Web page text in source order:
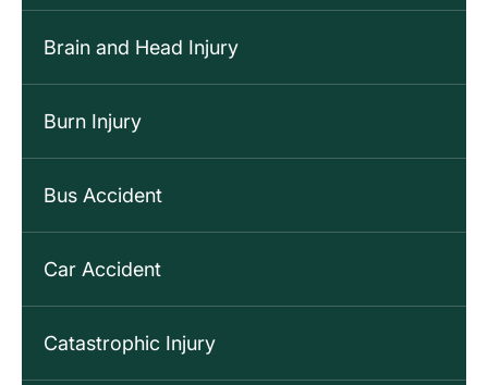
Brain and Head Injury
Burn Injury
Bus Accident
Car Accident
Catastrophic Injury